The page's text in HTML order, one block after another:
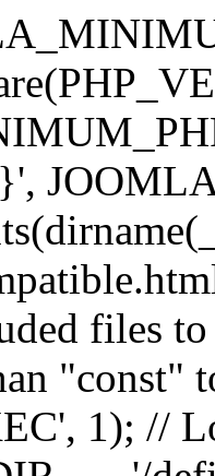
files
"const"
1); //